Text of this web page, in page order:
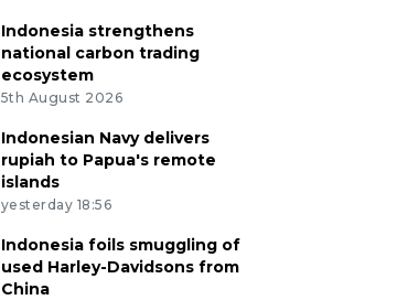
Indonesia strengthens
national carbon trading
ecosystem
5th August 2026
Indonesian Navy delivers
rupiah to Papua's remote
islands
yesterday 18:56
Indonesia foils smuggling of
used Harley-Davidsons from
China